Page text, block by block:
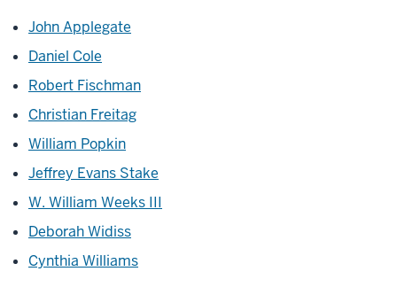
John Applegate
Daniel Cole
Robert Fischman
Christian Freitag
William Popkin
Jeffrey Evans Stake
W. William Weeks III
Deborah Widiss
Cynthia Williams